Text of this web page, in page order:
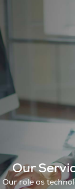
Our
Our role as